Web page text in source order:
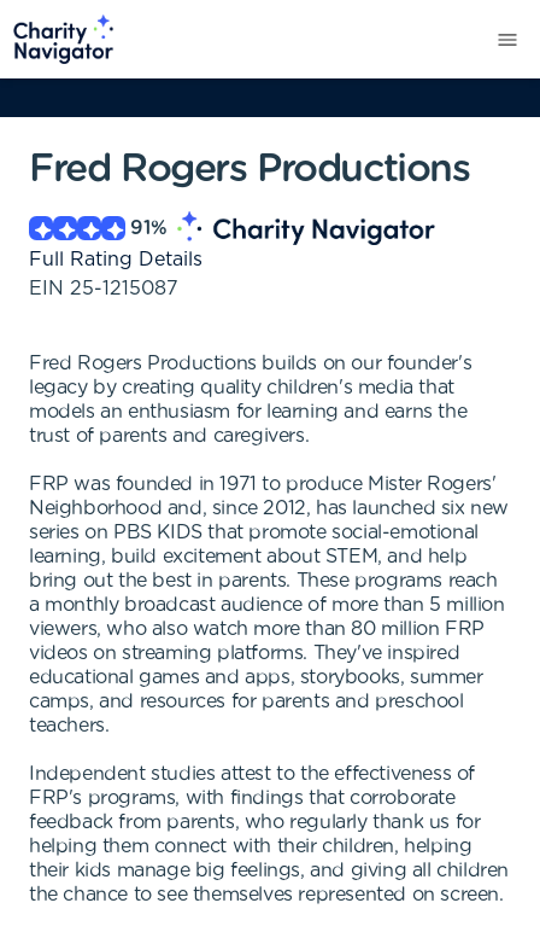
Fred Rogers Productions
91%
Full Rating Details
EIN 25-1215087
Fred Rogers Productions builds on our founder's
legacy by creating quality children's media that
models an enthusiasm for learning and earns the
trust of parents and caregivers.
FRP was founded in 1971 to produce Mister Rogers'
Neighborhood and, since 2012, has launched six new
series on PBS KIDS that promote social-emotional
learning, build excitement about STEM, and help
bring out the best in parents. These programs reach
a monthly broadcast audience of more than 5 million
viewers, who also watch more than 80 million FRP
videos on streaming platforms. They've inspired
educational games and apps, storybooks, summer
camps, and resources for parents and preschool
teachers.
Independent studies attest to the effectiveness of
FRP's programs, with findings that corroborate
feedback from parents, who regularly thank us for
helping them connect with their children, helping
their kids manage big feelings, and giving all children
the chance to see themselves represented on screen.